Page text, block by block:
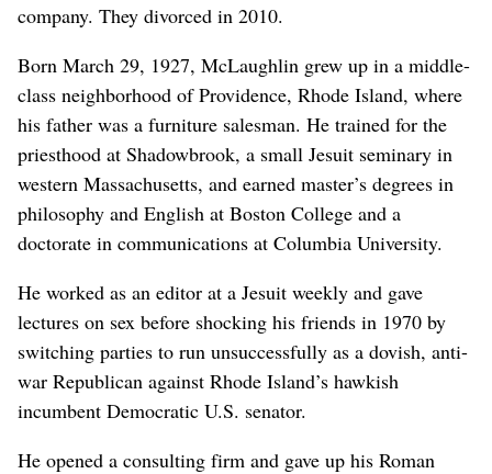
company. They divorced in 2010.
Born March 29, 1927, McLaughlin grew up in a middle-
class neighborhood of Providence, Rhode Island, where
his father was a furniture salesman. He trained for the
priesthood at Shadowbrook, a small Jesuit seminary in
western Massachusetts, and earned master’s degrees in
philosophy and English at Boston College and a
doctorate in communications at Columbia University.
He worked as an editor at a Jesuit weekly and gave
lectures on sex before shocking his friends in 1970 by
switching parties to run unsuccessfully as a dovish, anti-
war Republican against Rhode Island’s hawkish
incumbent Democratic U.S. senator.
He opened a consulting firm and gave up his Roman